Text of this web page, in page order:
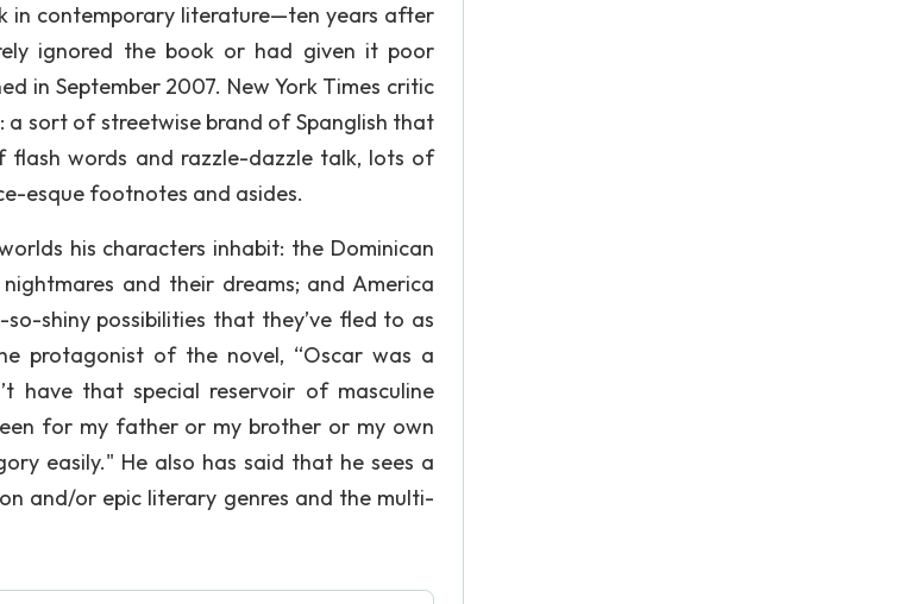
in contemporary literature—ten years after
ignored the book or had given it poor
in September 2007. New York Times critic
a sort of streetwise brand of Spanglish that
flash words and razzle-dazzle talk, lots of
esque footnotes and asides.
his characters inhabit: the Dominican
and their dreams; and America
shiny possibilities that they’ve fled to as
protagonist of the novel, “Oscar was a
have that special reservoir of masculine
for my father or my brother or my own
easily." He also has said that he sees a
and/or epic literary genres and the multi-